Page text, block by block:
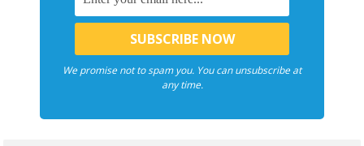
We promise not to spam you. You can unsubscribe at
any time.